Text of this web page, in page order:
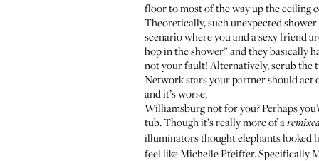
floor to most of the way up the ceiling
Theoretically, such unexpected
scenario where you and a sexy friend
hop in the shower” and they basically
not your fault! Alternatively, scrub the
Network stars your partner should act
and it’s worse.
Williamsburg not for you? Perhaps
tub. Though it’s really more of a
illuminators thought elephants looked
feel like Michelle Pfeiffer. Specifically